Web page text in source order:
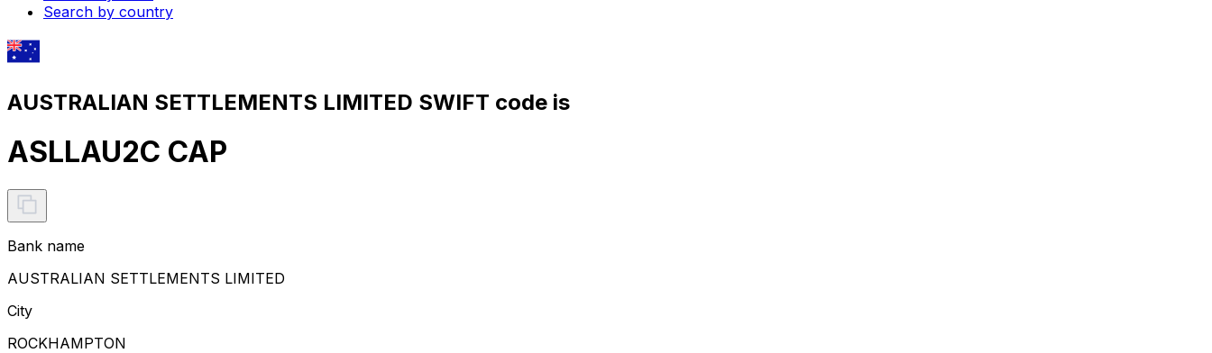
Search by country
AUSTRALIAN SETTLEMENTS LIMITED SWIFT code is
ASLLAU2C CAP
Bank name
AUSTRALIAN SETTLEMENTS LIMITED
City
ROCKHAMPTON